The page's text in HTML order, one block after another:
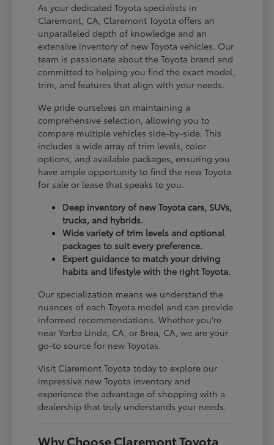
As your dedicated Toyota specialists in
Claremont, CA, Claremont Toyota offers an
unparalleled depth of knowledge and an
extensive inventory of new Toyota vehicles. Our
team is passionate about the Toyota brand and
committed to helping you find the exact model,
trim, and features that align with your needs.
We pride ourselves on maintaining a
comprehensive selection, allowing you to
compare multiple vehicles side-by-side. This
includes a wide array of trim levels, color
options, and available packages, ensuring you
have ample opportunity to find the new Toyota
for sale or lease that speaks to you.
Deep inventory of new Toyota cars, SUVs,
trucks, and hybrids.
Wide variety of trim levels and optional
packages to suit every preference.
Expert guidance to match your driving
habits and lifestyle with the right Toyota.
Our specialization means we understand the
nuances of each Toyota model and can provide
informed recommendations. Whether you're
near Yorba Linda, CA, or Brea, CA, we are your
go-to source for new Toyotas.
Visit Claremont Toyota today to explore our
impressive new Toyota inventory and
experience the advantage of shopping with a
dealership that truly understands your needs.
Why Choose Claremont Toyota